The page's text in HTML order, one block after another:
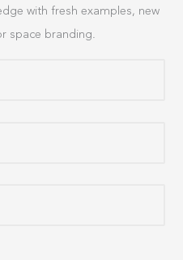
with fresh examples, new
space branding.